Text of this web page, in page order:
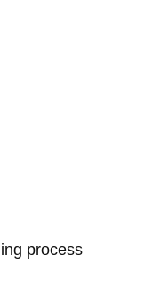
process